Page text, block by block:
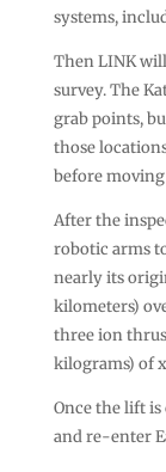
systems,
Then LINK
survey. The
grab points,
those
before
After the
robotic arms
nearly its
kilometers)
three ion
kilograms) of
Once the lift
and re-enter